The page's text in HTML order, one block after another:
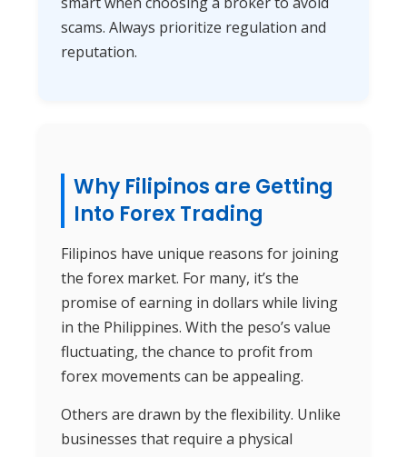
scams. Always prioritize regulation and
reputation.
Why Filipinos are Getting
Into Forex Trading
Filipinos have unique reasons for joining
the forex market. For many, it’s the
promise of earning in dollars while living
in the Philippines. With the peso’s value
fluctuating, the chance to profit from
forex movements can be appealing.
Others are drawn by the flexibility. Unlike
businesses that require a physical